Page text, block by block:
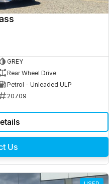
GREY
Rear Wheel Drive
Petrol - Unleaded ULP
20709
Us